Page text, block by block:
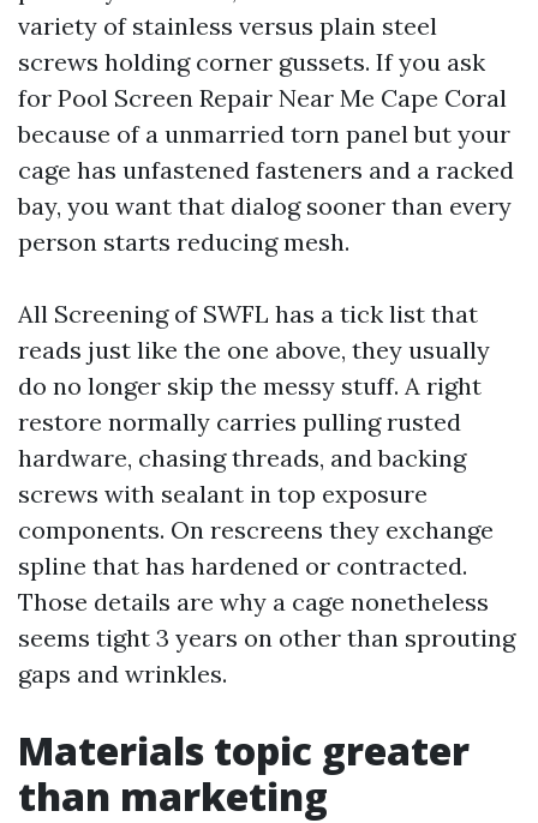
variety of stainless versus plain steel
screws holding corner gussets. If you ask
for Pool Screen Repair Near Me Cape Coral
because of a unmarried torn panel but your
cage has unfastened fasteners and a racked
bay, you want that dialog sooner than every
person starts reducing mesh.
All Screening of SWFL has a tick list that
reads just like the one above, they usually
do no longer skip the messy stuff. A right
restore normally carries pulling rusted
hardware, chasing threads, and backing
screws with sealant in top exposure
components. On rescreens they exchange
spline that has hardened or contracted.
Those details are why a cage nonetheless
seems tight 3 years on other than sprouting
gaps and wrinkles.
Materials topic greater
than marketing